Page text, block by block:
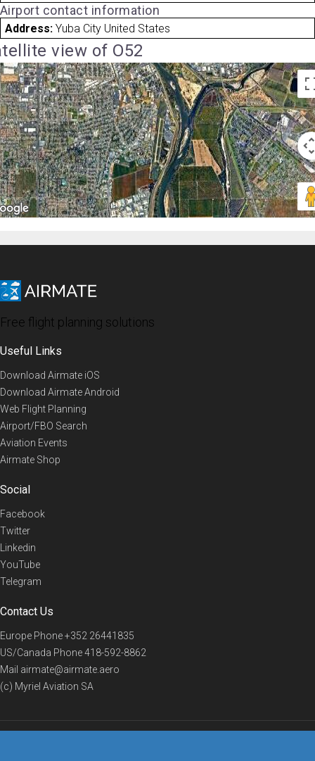
Airport contact information
Address: Yuba City United States
view of O52
Free flight planning solutions
Useful Links
Download Airmate iOS
Download Airmate Android
Web Flight Planning
Airport/FBO Search
Aviation Events
Airmate Shop
Social
Facebook
Twitter
Linkedin
YouTube
Telegram
Contact Us
Europe Phone+352 26441835
US/Canada Phone418-592-8862
Mail airmate@airmate.aero
(c) Myriel Aviation SA